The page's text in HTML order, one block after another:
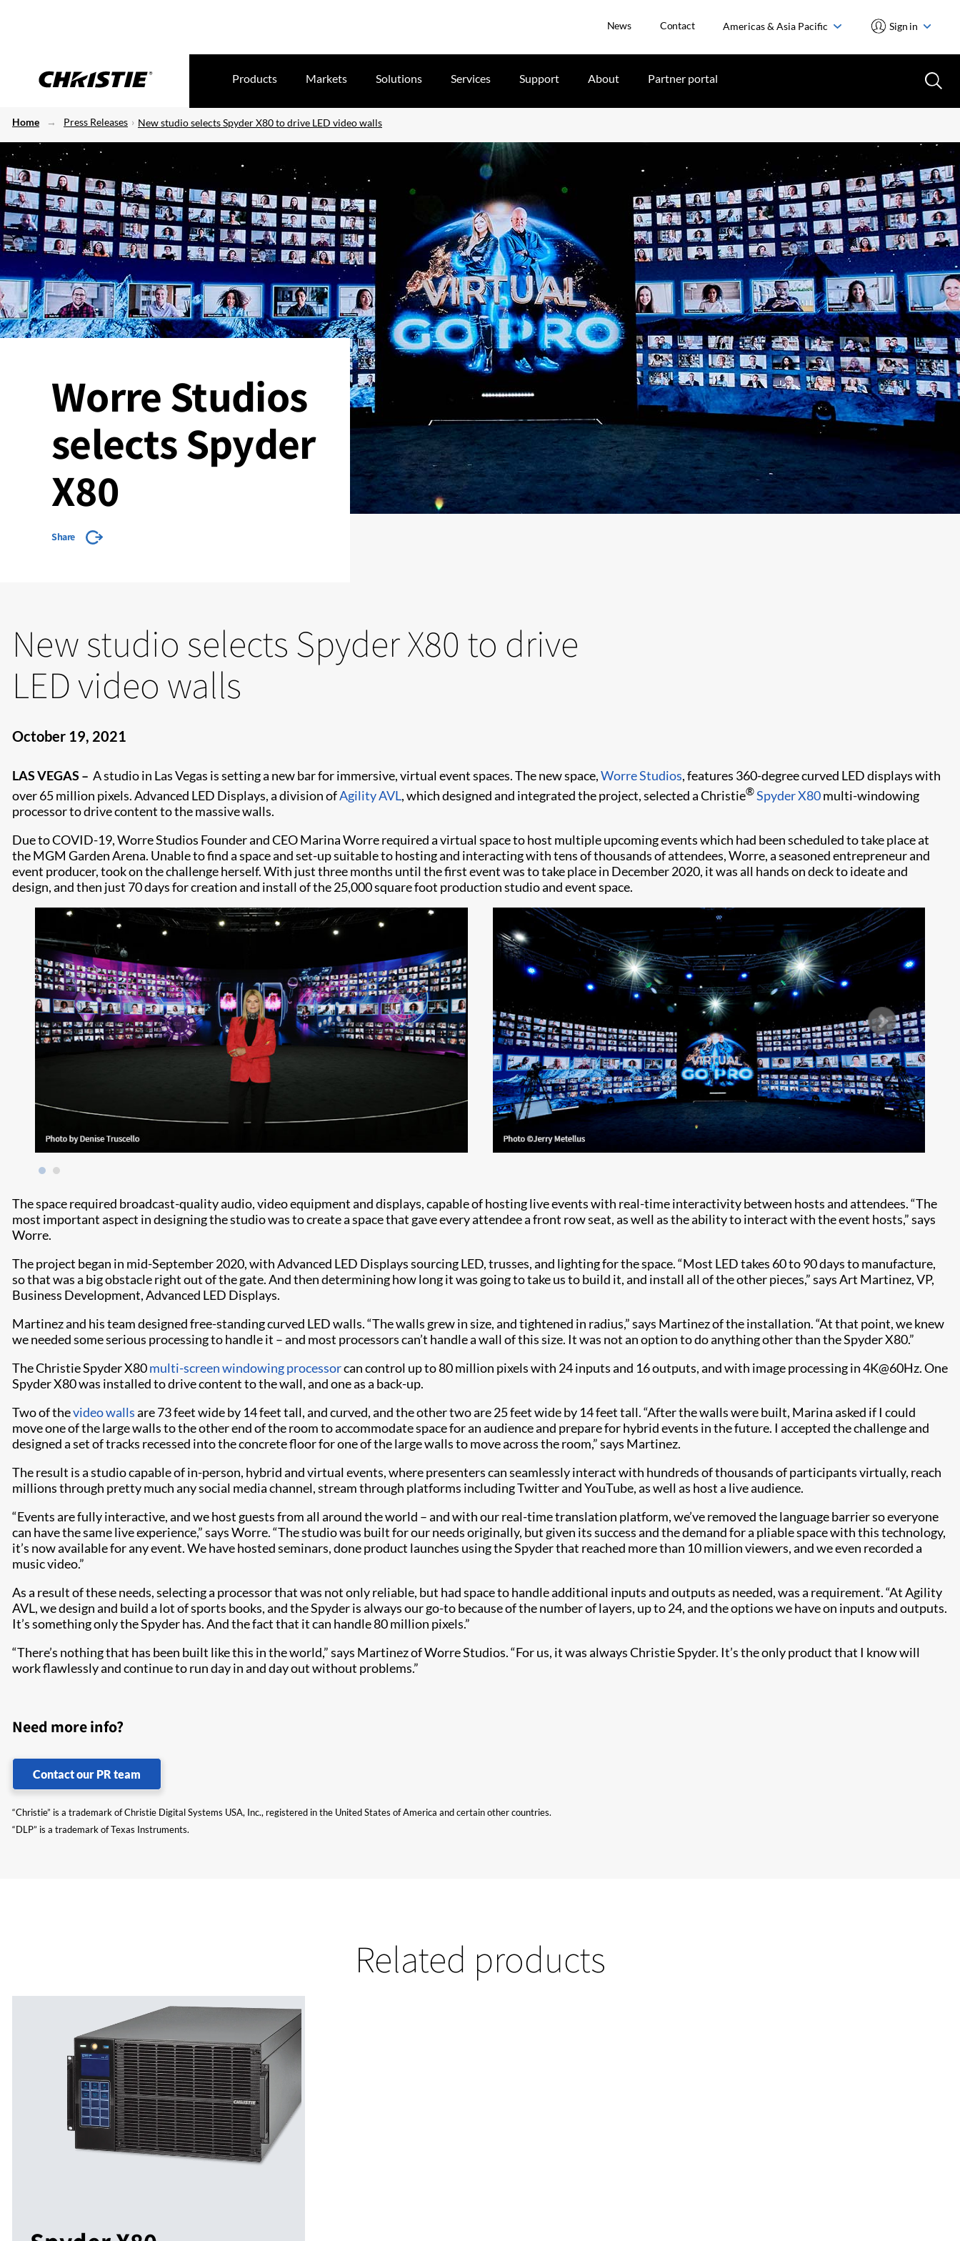
News Contact Americas & Asia Pacific Sign in
Products Markets Solutions Services Support About Partner portal
Home Press Releases New studio selects Spyder X80 to drive LED video walls
Worre Studios
selects Spyder
X80
Share
New studio selects Spyder X80 to drive
LED video walls
October 19, 2021
LAS VEGAS – A studio in Las Vegas is setting a new bar for immersive, virtual event spaces. The new space,Worre Studios, features 360-degree curved LED displays with
over 65 million pixels. Advanced LED Displays, a division ofAgility AVL, which designed and integrated the project, selected a Christie®Spyder X80multi-windowing
processor to drive content to the massive walls.
Due to COVID-19, Worre Studios Founder and CEO Marina Worre required a virtual space to host multiple upcoming events which had been scheduled to take place at
the MGM Garden Arena. Unable to find a space and set-up suitable to hosting and interacting with tens of thousands of attendees, Worre, a seasoned entrepreneur and
event producer, took on the challenge herself. With just three months until the first event was to take place in December 2020, it was all hands on deck to ideate and
design, and then just 70 days for creation and install of the 25,000 square foot production studio and event space.
The space required broadcast-quality audio, video equipment and displays, capable of hosting live events with real-time interactivity between hosts and attendees. “The
most important aspect in designing the studio was to create a space that gave every attendee a front row seat, as well as the ability to interact with the event hosts,” says
Worre.
The project began in mid-September 2020, with Advanced LED Displays sourcing LED, trusses, and lighting for the space. “Most LED takes 60 to 90 days to manufacture,
so that was a big obstacle right out of the gate. And then determining how long it was going to take us to build it, and install all of the other pieces,” says Art Martinez, VP,
Business Development, Advanced LED Displays.
Martinez and his team designed free-standing curved LED walls. “The walls grew in size, and tightened in radius,” says Martinez of the installation. “At that point, we knew
we needed some serious processing to handle it – and most processors can’t handle a wall of this size. It was not an option to do anything other than the Spyder X80.”
The Christie Spyder X80multi-screen windowing processorcan control up to 80 million pixels with 24 inputs and 16 outputs, and with image processing in 4K@60Hz. One
Spyder X80 was installed to drive content to the wall, and one as a back-up.
Two of thevideo wallsare 73 feet wide by 14 feet tall, and curved, and the other two are 25 feet wide by 14 feet tall. “After the walls were built, Marina asked if I could
move one of the large walls to the other end of the room to accommodate space for an audience and prepare for hybrid events in the future. I accepted the challenge and
designed a set of tracks recessed into the concrete floor for one of the large walls to move across the room,” says Martinez.
The result is a studio capable of in-person, hybrid and virtual events, where presenters can seamlessly interact with hundreds of thousands of participants virtually, reach
millions through pretty much any social media channel, stream through platforms including Twitter and YouTube, as well as host a live audience.
“Events are fully interactive, and we host guests from all around the world – and with our real-time translation platform, we’ve removed the language barrier so everyone
can have the same live experience,” says Worre. “The studio was built for our needs originally, but given its success and the demand for a pliable space with this technology,
it’s now available for any event. We have hosted seminars, done product launches using the Spyder that reached more than 10 million viewers, and we even recorded a
music video.”
As a result of these needs, selecting a processor that was not only reliable, but had space to handle additional inputs and outputs as needed, was a requirement. “At Agility
AVL, we design and build a lot of sports books, and the Spyder is always our go-to because of the number of layers, up to 24, and the options we have on inputs and outputs.
It’s something only the Spyder has. And the fact that it can handle 80 million pixels.”
“There’s nothing that has been built like this in the world,” says Martinez of Worre Studios. “For us, it was always Christie Spyder. It’s the only product that I know will
work flawlessly and continue to run day in and day out without problems.”
Need more info?
Contact our PR team
“Christie” is a trademark of Christie Digital Systems USA, Inc., registered in the United States of America and certain other countries.
“DLP” is a trademark of Texas Instruments.
Related products